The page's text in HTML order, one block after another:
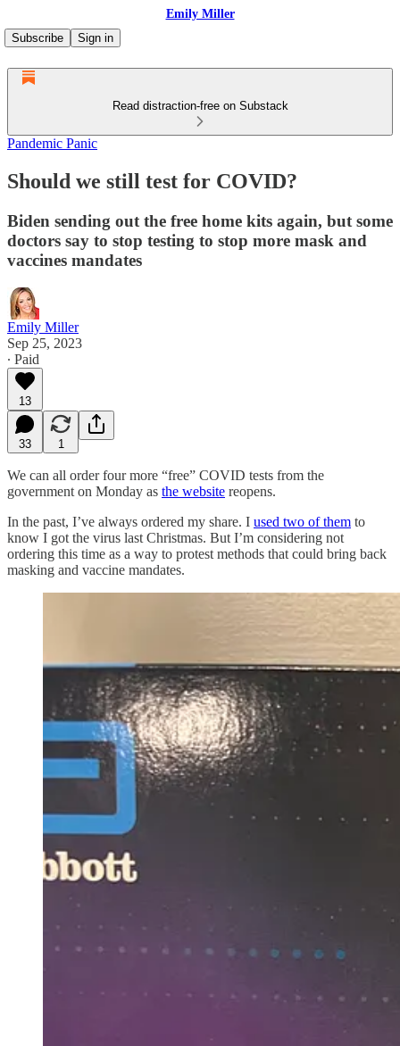
Emily Miller
Subscribe
Sign in
Read distraction-free on Substack
Pandemic Panic
Should we still test for COVID?
Biden sending out the free home kits again, but some
doctors say to stop testing to stop more mask and
vaccines mandates
Emily Miller
Sep 25, 2023
∙ Paid
13
33 1
We can all order four more “free” COVID tests from the
government on Monday as the website reopens.
In the past, I’ve always ordered my share. I used two of them to
know I got the virus last Christmas. But I’m considering not
ordering this time as a way to protest methods that could bring back
masking and vaccine mandates.